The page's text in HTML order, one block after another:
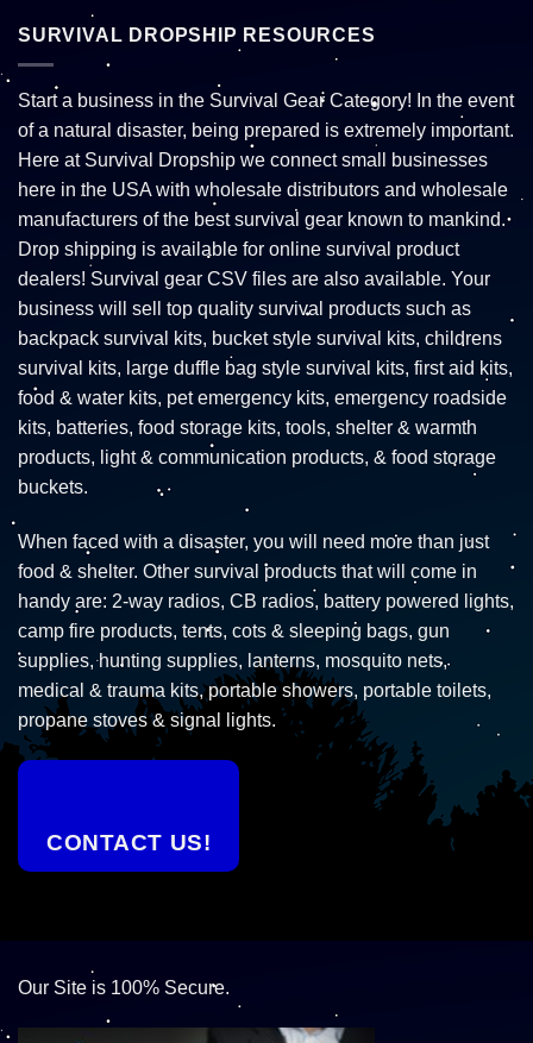
SURVIVAL DROPSHIP RESOURCES
Start a business in the Survival Gear Category! In the event
of a natural disaster, being prepared is extremely important.
Here at Survival Dropship we connect small businesses
here in the USA with wholesale distributors and wholesale
manufacturers of the best survival gear known to mankind.
Drop shipping is available for online survival product
dealers! Survival gear CSV files are also available. Your
business will sell top quality survival products such as
backpack survival kits, bucket style survival kits, childrens
survival kits, large duffle bag style survival kits, first aid kits,
food & water kits, pet emergency kits, emergency roadside
kits, batteries, food storage kits, tools, shelter & warmth
products, light & communication products, & food storage
buckets.
When faced with a disaster, you will need more than just
food & shelter. Other survival products that will come in
handy are: 2-way radios, CB radios, battery powered lights,
camp fire products, tents, cots & sleeping bags, gun
supplies, hunting supplies, lanterns, mosquito nets,
medical & trauma kits, portable showers, portable toilets,
propane stoves & signal lights.
CONTACT US!
Our Site is 100% Secure.